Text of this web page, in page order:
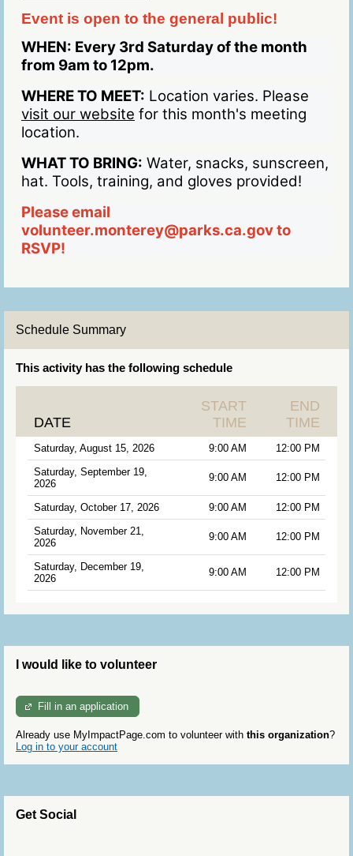
Event is open to the general public!
WHEN: Every 3rd Saturday of the month
from 9am to 12pm.
WHERE TO MEET: Location varies. Please
visit our website for this month's meeting
location.
WHAT TO BRING: Water, snacks, sunscreen,
hat. Tools, training, and gloves provided!
Please email
volunteer.monterey@parks.ca.gov to
RSVP!
Schedule Summary
This activity has the following schedule
DATE
START
TIME
END
TIME
Saturday, August 15, 2026 9:00 AM
12:00 PM
Saturday, September 19,
2026
9:00 AM 12:00 PM
Saturday, October 17, 2026 9:00 AM
12:00 PM
Saturday, November 21,
2026
9:00 AM 12:00 PM
Saturday, December 19,
2026
9:00 AM 12:00 PM
I would like to volunteer
Fill in an application
Already use MyImpactPage.com to volunteer with this organization?
Log in to your account
Get Social